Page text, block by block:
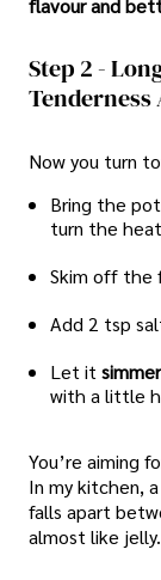
flavour and
Step 2 -
Tenderness
Now you turn
Bring the
turn the
Skim off the
Add 2 tsp
Let it
with a little
You’re aiming
In my kitchen,
falls apart
almost like jelly.